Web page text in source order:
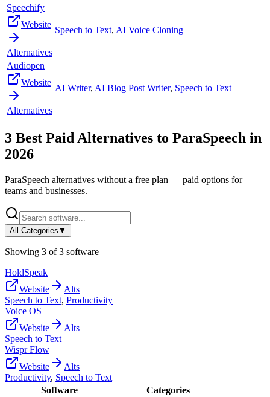
Speechify
Website
Alternatives
Speech to Text, AI Voice Cloning
Audiopen
Website
Alternatives
AI Writer, AI Blog Post Writer, Speech to Text
3 Best Paid Alternatives to ParaSpeech in
2026
ParaSpeech alternatives without a free plan — paid options for
teams and businesses.
All Categories ▼
Showing 3 of3 software
HoldSpeak
Website
Alts
Speech to Text, Productivity
Voice OS
Website
Alts
Speech to Text
Wispr Flow
Website
Alts
Productivity, Speech to Text
Software
Categories